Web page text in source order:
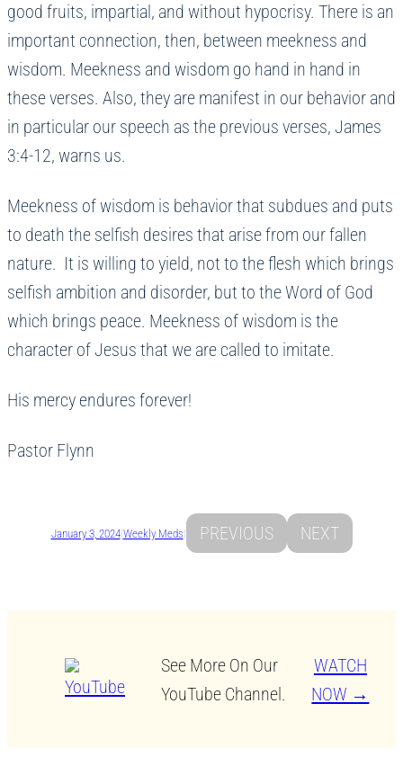
good fruits, impartial, and without hypocrisy. There is an
important connection, then, between meekness and
wisdom. Meekness and wisdom go hand in hand in
these verses. Also, they are manifest in our behavior and
in particular our speech as the previous verses, James
3:4-12, warns us.
Meekness of wisdom is behavior that subdues and puts
to death the selfish desires that arise from our fallen
nature. It is willing to yield, not to the flesh which brings
selfish ambition and disorder, but to the Word of God
which brings peace. Meekness of wisdom is the
character of Jesus that we are called to imitate.
His mercy endures forever!
Pastor Flynn
January 3, 2024|Weekly Meds| PREVIOUS NEXT
See More On Our
YouTube Channel.
WATCH
NOW →